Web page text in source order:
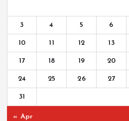
3 4 5 6
10 11 12 13
17 18 19 20
24 25 26 27
31
« Apr